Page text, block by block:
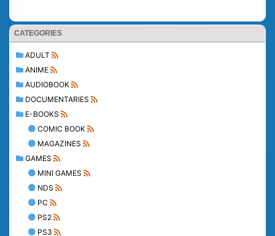
CATEGORIES
ADULT
ANIME
AUDIOBOOK
DOCUMENTARIES
E-BOOKS
COMIC BOOK
MAGAZINES
GAMES
MINI GAMES
NDS
PC
PS2
PS3